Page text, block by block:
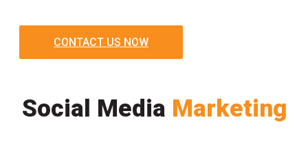
CONTACT US NOW
Social Media Marketing